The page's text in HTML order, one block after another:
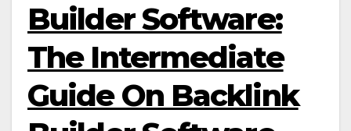
Builder Software:
The Intermediate
Guide On Backlink